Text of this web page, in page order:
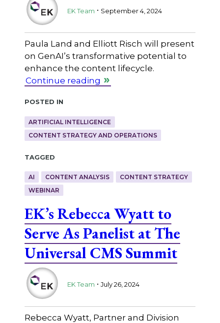
EK Team . September 4, 2024
Paula Land and Elliott Risch will present
on GenAI’s transformative potential to
enhance the content lifecycle.
Continue reading
Posted in
ARTIFICIAL INTELLIGENCE
CONTENT STRATEGY AND OPERATIONS
Tagged
AI CONTENT ANALYSIS
CONTENT STRATEGY
WEBINAR
EK’s Rebecca Wyatt to
Serve As Panelist at The
Universal CMS Summit
EK Team . July 26, 2024
Rebecca Wyatt, Partner and Division